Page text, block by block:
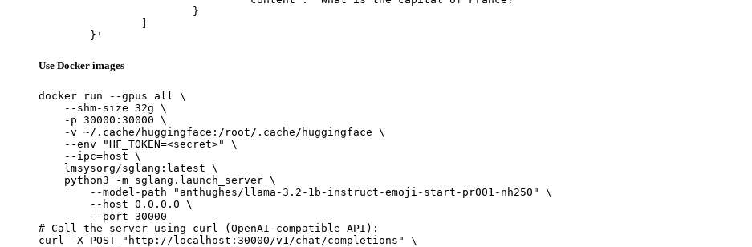
	}'
Use Docker images
docker run --gpus all \
    --shm-size 32g \
    -p 30000:30000 \
    -v ~/.cache/huggingface:/root/.cache/huggingface \
    --env "HF_TOKEN=<secret>" \
    --ipc=host \
    lmsysorg/sglang:latest \
    python3 -m sglang.launch_server \
        --model-path "anthughes/llama-3.2-1b-instruct-emoji-start-pr001-nh250" \
        --host 0.0.0.0 \
        --port 30000
# Call the server using curl (OpenAI-compatible API):
curl -X POST "http://localhost:30000/v1/chat/completions" \